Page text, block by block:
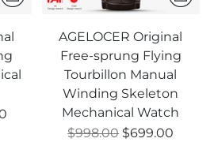
AGELOCER Original
Free-sprung Flying
Tourbillon Manual
Winding Skeleton
Mechanical Watch
Prix
$998.00 $699.00